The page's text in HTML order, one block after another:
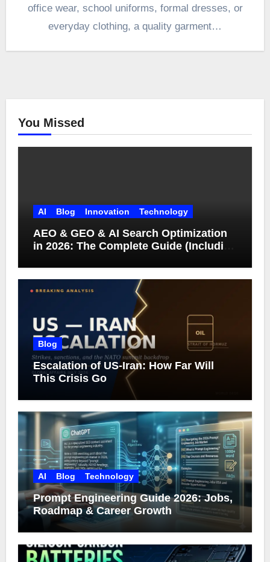
office wear, school uniforms, formal dresses, or
everyday clothing, a quality garment…
You Missed
AI Blog Innovation Technology
AEO & GEO & AI Search Optimization
in 2026: The Complete Guide (Including
Blog
Escalation of US-Iran: How Far Will
This Crisis Go
AI Blog Technology
Prompt Engineering Guide 2026: Jobs,
Roadmap & Career Growth